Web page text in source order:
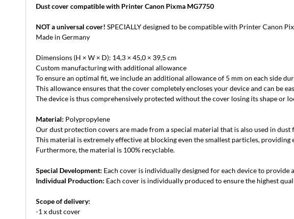
Dust cover compatible with Printer Canon Pixma MG7750
NOT a universal cover! SPECIALLY designed to be compatible with Printer Canon
Made in Germany
Dimensions (H × W × D): 14,3 × 45,0 × 39,5 cm
Custom manufacturing with additional allowance
To ensure an optimal fit, we include an additional allowance of 5 mm on each side
This allowance ensures that the cover completely encloses your device and can be
The device is thus comprehensively protected without the cover losing its shape or
Material: Polypropylene
Our dust protection covers are made from a special material that is also used in dust
This material is extremely effective at blocking even the smallest particles,
Furthermore, the material is 100% recyclable.
Special Development: Each cover is individually designed for each device to
Individual Production: Each cover is individually produced to ensure the highest
Scope of delivery:
-1 x dust cover